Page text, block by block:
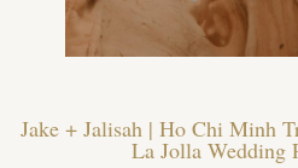
Jake + Jalisah | Ho Chi Minh
La Jolla Wedding